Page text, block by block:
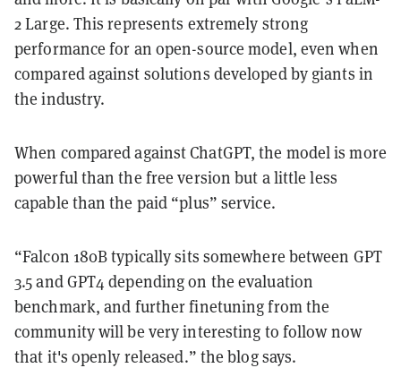
2 Large. This represents extremely strong
performance for an open-source model, even when
compared against solutions developed by giants in
the industry.
When compared against ChatGPT, the model is more
powerful than the free version but a little less
capable than the paid “plus” service.
“Falcon 180B typically sits somewhere between GPT
3.5 and GPT4 depending on the evaluation
benchmark, and further finetuning from the
community will be very interesting to follow now
that it's openly released.” the blog says.